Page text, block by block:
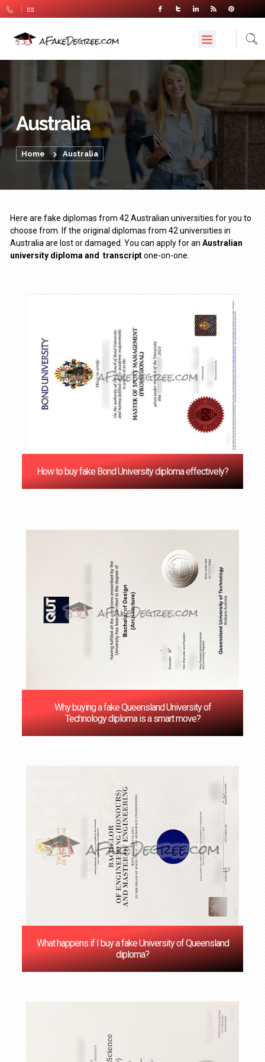
Australia
Home Australia
Here are fake diplomas from 42 Australian universities for you to
choose from. If the original diplomas from 42 universities in
Australia are lost or damaged. You can apply for an Australian
university diploma and transcriptone-on-one.
How to buy fake Bond University diploma effectively?
Why buying a fake Queensland University of
Technology diploma is a smart move?
What happens if I buy a fake University of Queensland
diploma?